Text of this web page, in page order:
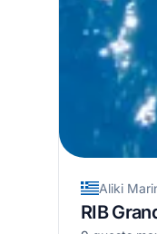
Aliki
RIB